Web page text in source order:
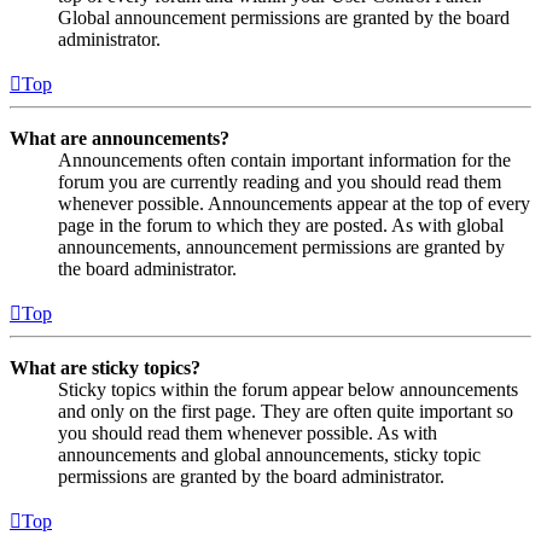
Global announcement permissions are granted by the board
administrator.
Top
What are announcements?
Announcements often contain important information for the
forum you are currently reading and you should read them
whenever possible. Announcements appear at the top of every
page in the forum to which they are posted. As with global
announcements, announcement permissions are granted by
the board administrator.
Top
What are sticky topics?
Sticky topics within the forum appear below announcements
and only on the first page. They are often quite important so
you should read them whenever possible. As with
announcements and global announcements, sticky topic
permissions are granted by the board administrator.
Top